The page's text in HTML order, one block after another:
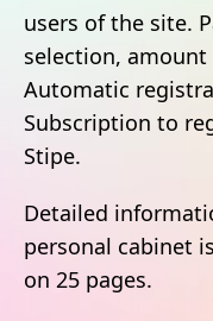
users of the site.
selection,
Automatic
Subscription to
Stipe.
Detailed
personal cabinet
on 25 pages.